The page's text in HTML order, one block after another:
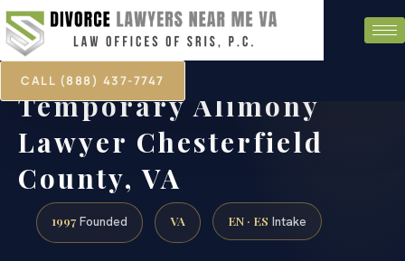
CALL (888) 437-7747
Temporary Alimony
Lawyer Chesterfield
County, VA
1997 Founded VA EN · ES Intake